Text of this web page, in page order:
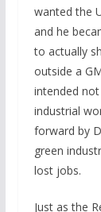
wanted the
and he
to actually
outside a
intended
industrial
forward by
green
lost jobs.
Just as the